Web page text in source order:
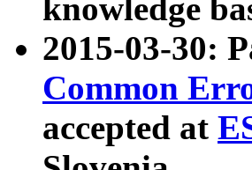
knowledge
2015-03-30:
Common
accepted at